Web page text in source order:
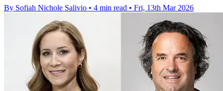
By Sofiah Nichole Salivio • 4 min read • Fri, 13th Mar 2026